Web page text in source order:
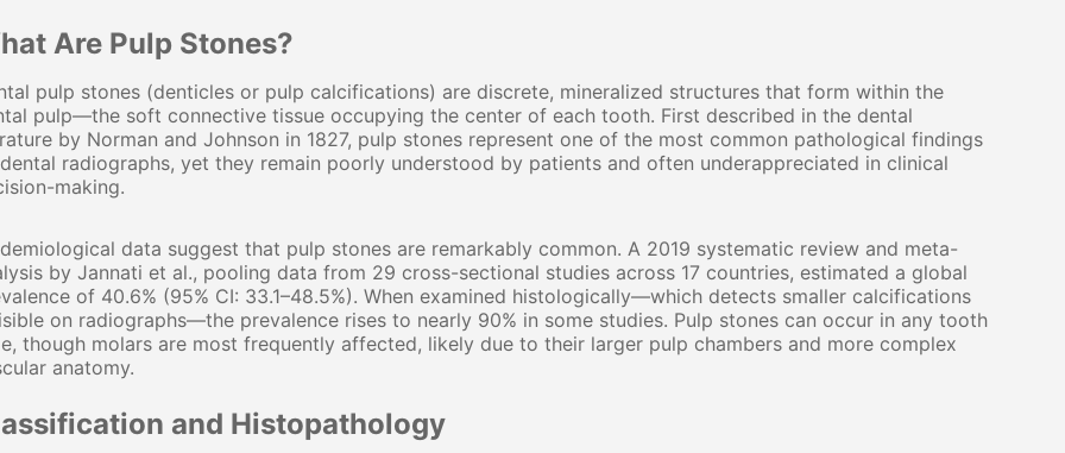
Are Pulp Stones?
pulp stones (denticles or pulp calcifications) are discrete, mineralized structures that form within the
pulp—the soft connective tissue occupying the center of each tooth. First described in the dental
by Norman and Johnson in 1827, pulp stones represent one of the most common pathological findings
radiographs, yet they remain poorly understood by patients and often underappreciated in clinical
making.
data suggest that pulp stones are remarkably common. A 2019 systematic review and meta-
by Jannati et al., pooling data from 29 cross-sectional studies across 17 countries, estimated a global
of 40.6% (95% CI: 33.1–48.5%). When examined histologically—which detects smaller calcifications
on radiographs—the prevalence rises to nearly 90% in some studies. Pulp stones can occur in any tooth
though molars are most frequently affected, likely due to their larger pulp chambers and more complex
anatomy.
and Histopathology